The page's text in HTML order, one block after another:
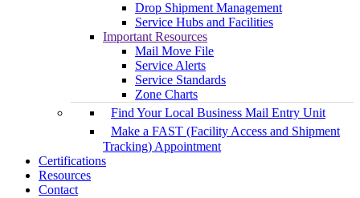
Drop Shipment Management
Service Hubs and Facilities
Important Resources
Mail Move File
Service Alerts
Service Standards
Zone Charts
Find Your Local Business Mail Entry Unit
Make a FAST (Facility Access and Shipment
Tracking) Appointment
Certifications
Resources
Contact